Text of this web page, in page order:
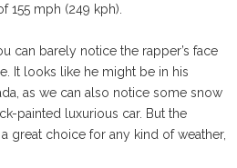
155 mph (249 kph).
can barely notice the rapper’s face
It looks like he might be in his
as we can also notice some snow
painted luxurious car. But the
great choice for any kind of weather,